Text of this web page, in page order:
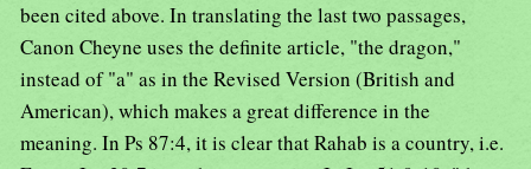
been cited above. In translating the last two passages,
Canon Cheyne uses the definite article, "the dragon,"
instead of "a" as in the Revised Version (British and
American), which makes a great difference in the
meaning. In Ps 87:4, it is clear that Rahab is a country, i.e.